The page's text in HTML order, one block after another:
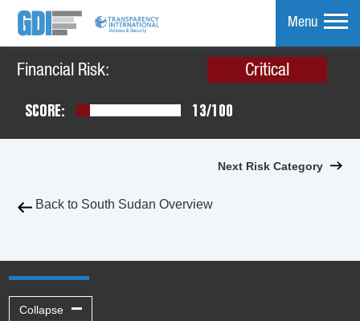
Menu
Financial Risk: Critical
SCORE: 13/100
Next Risk Category
Back to South Sudan Overview
Collapse